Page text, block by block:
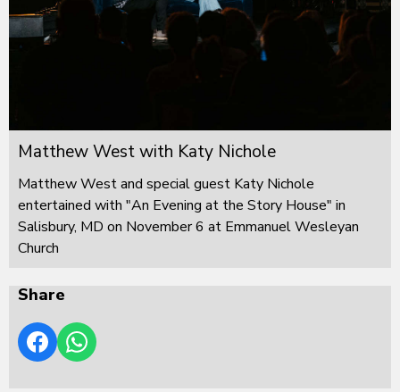
Matthew West with Katy Nichole
Matthew West and special guest Katy Nichole
entertained with "An Evening at the Story House" in
Salisbury, MD on November 6 at Emmanuel Wesleyan
Church
Share